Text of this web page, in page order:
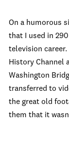
On a humorous
that I used in
television
History Channel
Washington
transferred to
the great old
them that it